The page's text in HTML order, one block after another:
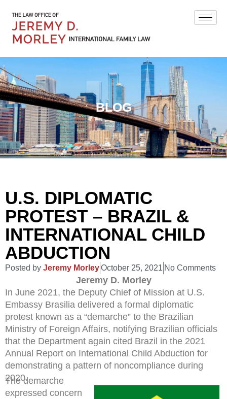
BLOG
U.S. DIPLOMATIC
PROTEST – BRAZIL &
INTERNATIONAL CHILD
ABDUCTION
Posted by Jeremy MorleyOctober 25, 2021 No Comments
Jeremy D. Morley
In June 2021, the Deputy Chief of Mission at U.S.
Embassy Brasilia delivered a formal diplomatic
protest known as a “demarche” to the Brazilian
Ministry of Foreign Affairs, notifying Brazilian officials
that the Department again cited Brazil in the 2021
Annual Report on International Child Abduction for
demonstrating a pattern of noncompliance during
2020.
The demarche
expressed concern